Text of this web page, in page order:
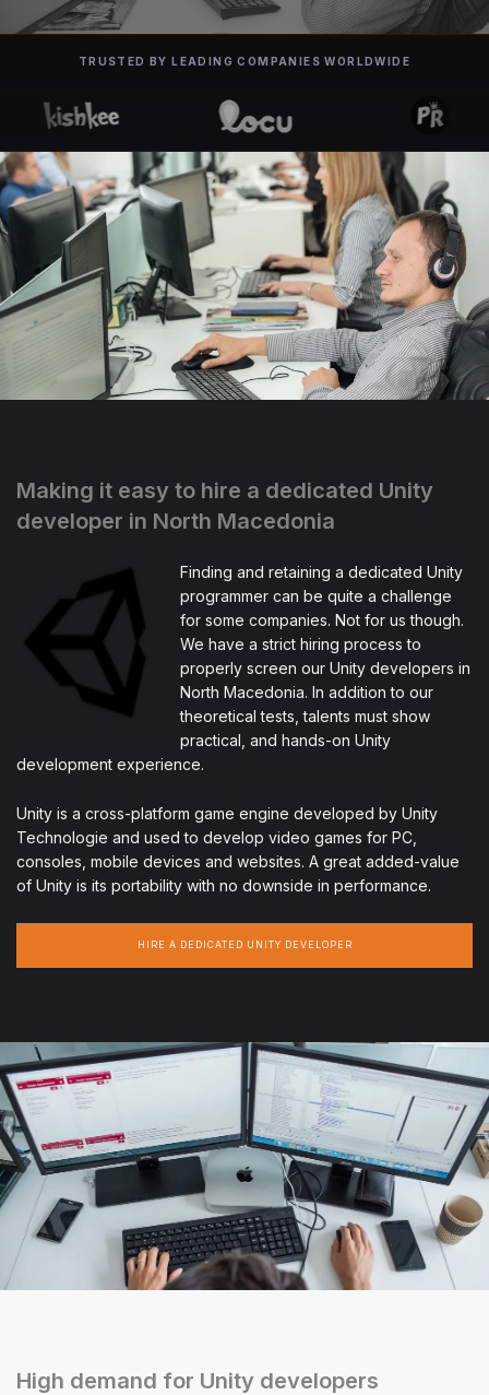
TRUSTED BY LEADING COMPANIES WORLDWIDE
Making it easy to hire a dedicated Unity
developer in North Macedonia
Finding and retaining a dedicated Unity
programmer can be quite a challenge
for some companies. Not for us though.
We have a strict hiring process to
properly screen our Unity developers in
North Macedonia. In addition to our
theoretical tests, talents must show
practical, and hands-on Unity
development experience.
Unity is a cross-platform game engine developed by Unity
Technologie and used to develop video games for PC,
consoles, mobile devices and websites. A great added-value
of Unity is its portability with no downside in performance.
HIRE A DEDICATED UNITY DEVELOPER
High demand for Unity developers